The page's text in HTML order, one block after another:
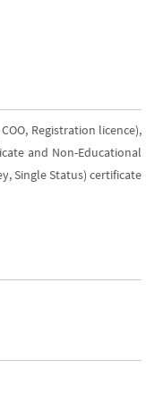
Registration licence),
and Non-Educational
Single Status) certificate